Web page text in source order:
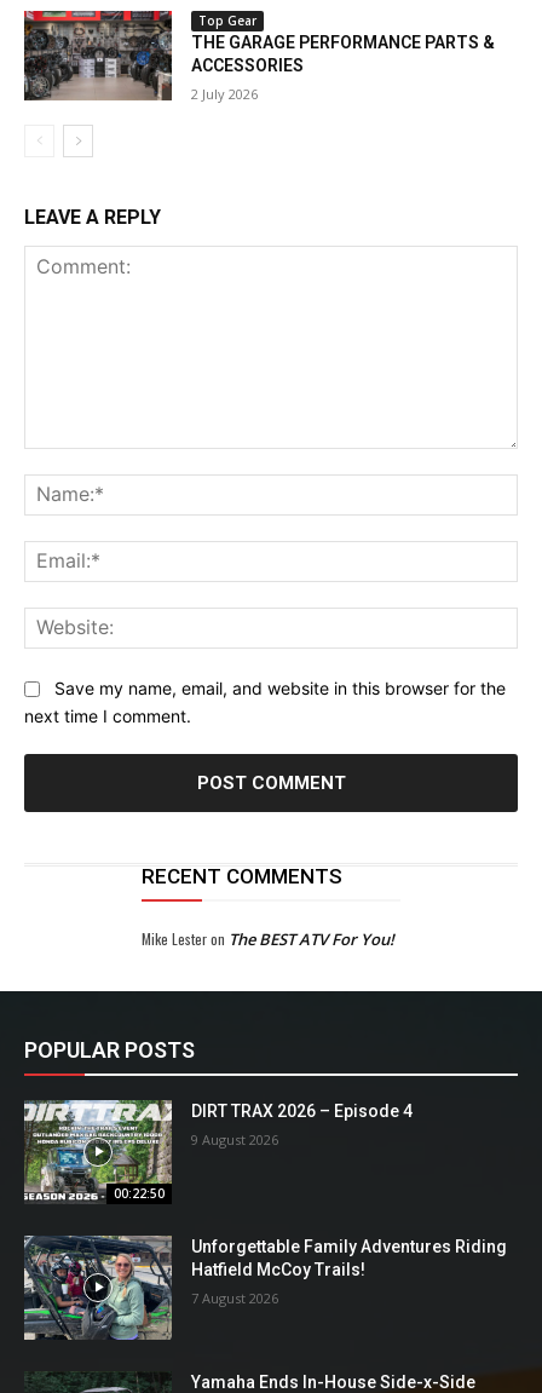
Top Gear
THE GARAGE PERFORMANCE PARTS &
ACCESSORIES
2 July 2026
LEAVE A REPLY
Save my name, email, and website in this browser for the
next time I comment.
RECENT COMMENTS
Mike Lesteron The BEST ATV For You!
POPULAR POSTS
00:22:50
DIRT TRAX 2026 – Episode 4
9 August 2026
Unforgettable Family Adventures Riding
Hatfield McCoy Trails!
7 August 2026
Yamaha Ends In-House Side-x-Side